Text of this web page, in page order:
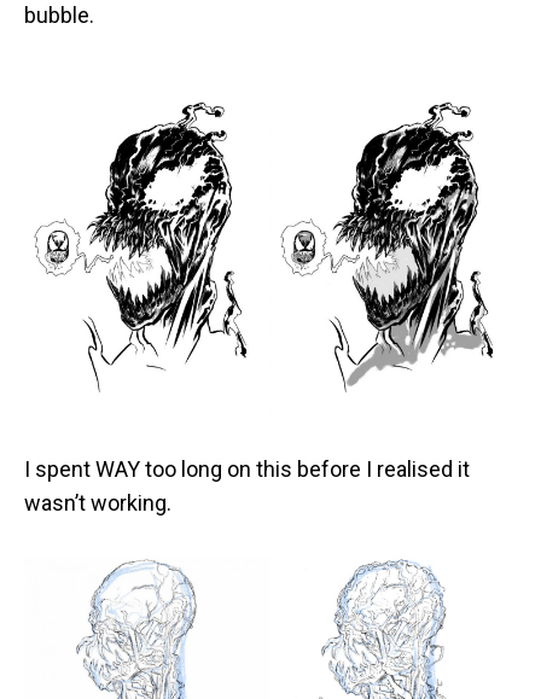
bubble.
I spent WAY too long on this before I realised it
wasn’t working.